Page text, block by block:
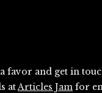
favor and get in
atArticles Jam for